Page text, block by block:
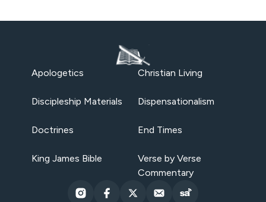
Apologetics Christian Living
Discipleship Materials Dispensationalism
Doctrines End Times
King James Bible
Verse by Verse
Commentary